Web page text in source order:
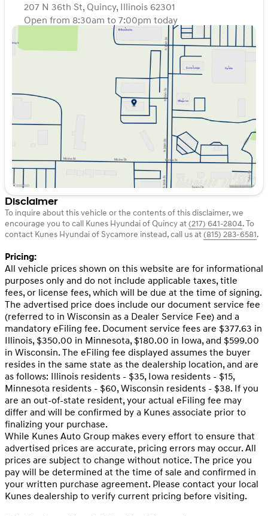
207 N 36th St, Quincy, Illinois 62301
Open from 8:30am to 7:00pm today
Closed
8:30am - 7:00pm
Tuesday
8:30am - 7:00pm
8:30am - 7:00pm
8:30am - 7:00pm
8:30am - 7:00pm
Saturday
8:30am - 6:00pm
Disclaimer
To inquire about this vehicle or the contents of this disclaimer, we
encourage you to call Kunes Hyundai of Quincyat(217) 641-2804.To
contact Kunes Hyundai of Sycamore instead, call us at(815) 283-6581.
Pricing:
All vehicle prices shown on this website are for informational
purposes only and do not include applicable taxes, title
fees, or license fees, which will be due at the time of signing.
The advertised price does include our document service fee
(referred to in Wisconsin as a Dealer Service Fee) and a
mandatory eFiling fee. Document service fees are $377.63 in
Illinois, $350.00 in Minnesota, $180.00 in Iowa, and $599.00
in Wisconsin. The eFiling fee displayed assumes the buyer
resides in the same state as the dealership location, and are
as follows: Illinois residents - $35, Iowa residents - $15,
Minnesota residents - $60, Wisconsin residents - $38. If you
are an out-of-state resident, your actual eFiling fee may
differ and will be confirmed by a Kunes associate prior to
finalizing your purchase.
While Kunes Auto Group makes every effort to ensure that
advertised prices are accurate, pricing errors may occur. All
prices are subject to change without notice. The price you
pay will be determined at the time of sale and confirmed in
your written purchase agreement. Please contact your local
Kunes dealership to verify current pricing before visiting.